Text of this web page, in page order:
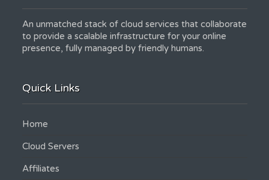
An unmatched stack of cloud services that collaborate
to provide a scalable infrastructure for your online
presence, fully managed by friendly humans.
Quick Links
Home
Cloud Servers
Affiliates